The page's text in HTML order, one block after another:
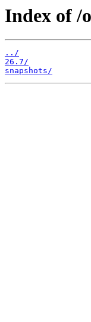
Index of /
../
26.7/
snapshots/